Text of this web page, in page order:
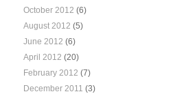
October 2012 (6)
August 2012 (5)
June 2012 (6)
April 2012 (20)
February 2012 (7)
December 2011 (3)